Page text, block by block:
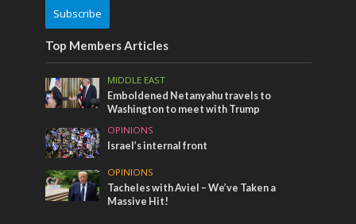
Subscribe
Top Members Articles
MIDDLE EAST
Emboldened Netanyahu travels to
Washington to meet with Trump
OPINIONS
Israel’s internal front
OPINIONS
Tacheles with Aviel – We’ve Taken a
Massive Hit!